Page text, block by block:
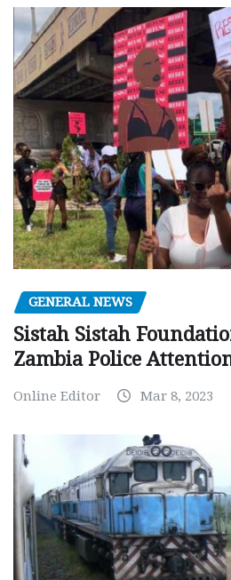
GENERAL NEWS
Sistah Sistah
Zambia Police
Online Editor Mar 8, 2023